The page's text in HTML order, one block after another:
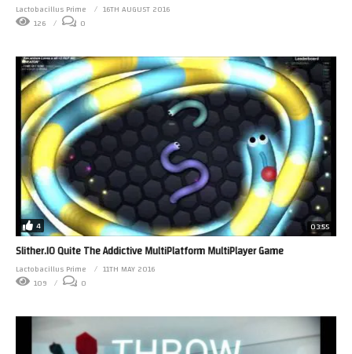
Lactobacillus Prime
16TH AUGUST 2016
126
0
4 03:55
Slither.IO Quite The Addictive MultiPlatform MultiPlayer Game
Lactobacillus Prime
11TH MAY 2016
109
0